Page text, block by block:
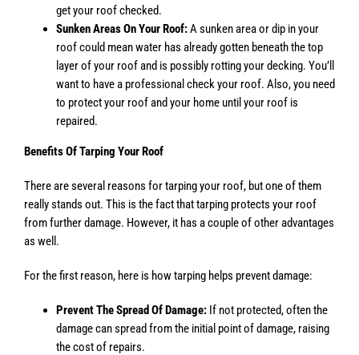
get your roof checked.
Sunken Areas On Your Roof:A sunken area or dip in your
roof could mean water has already gotten beneath the top
layer of your roof and is possibly rotting your decking. You’ll
want to have a professional check your roof. Also, you need
to protect your roof and your home until your roof is
repaired.
Benefits Of Tarping Your Roof
There are several reasons for tarping your roof, but one of them
really stands out. This is the fact that tarping protects your roof
from further damage. However, it has a couple of other advantages
as well.
For the first reason, here is how tarping helps prevent damage:
Prevent The Spread Of Damage: If not protected, often the
damage can spread from the initial point of damage, raising
the cost of repairs.